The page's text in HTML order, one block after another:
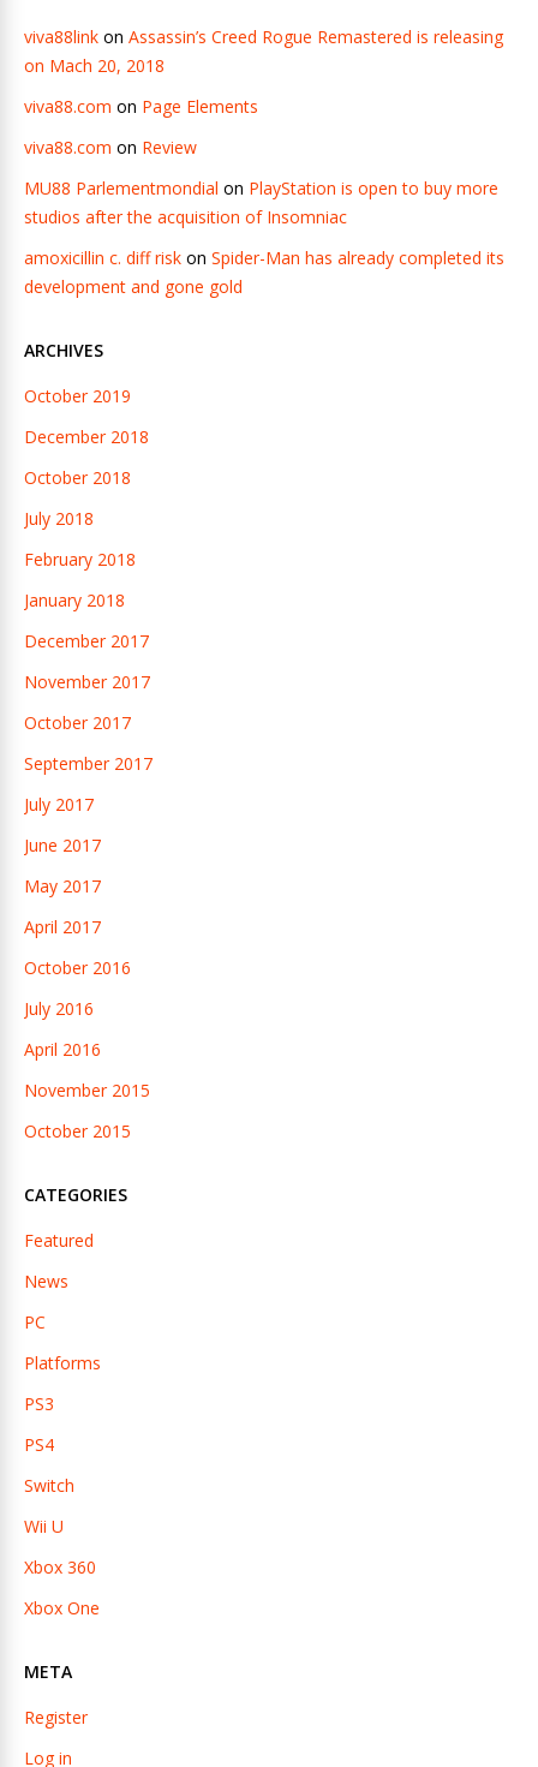
viva88link on Assassin’s Creed Rogue Remastered is releasing
on Mach 20, 2018
viva88.com on Page Elements
viva88.com on Review
MU88 Parlementmondial on PlayStation is open to buy more
studios after the acquisition of Insomniac
amoxicillin c. diff risk on Spider-Man has already completed its
development and gone gold
ARCHIVES
October 2019
December 2018
October 2018
July 2018
February 2018
January 2018
December 2017
November 2017
October 2017
September 2017
July 2017
June 2017
May 2017
April 2017
October 2016
July 2016
April 2016
November 2015
October 2015
CATEGORIES
Featured
News
PC
Platforms
PS3
PS4
Switch
Wii U
Xbox 360
Xbox One
META
Register
Log in